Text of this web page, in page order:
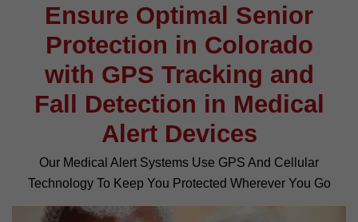
Ensure Optimal Senior
Protection in Colorado
with GPS Tracking and
Fall Detection in Medical
Alert Devices
Our Medical Alert Systems Use GPS And Cellular
Technology To Keep You Protected Wherever You Go